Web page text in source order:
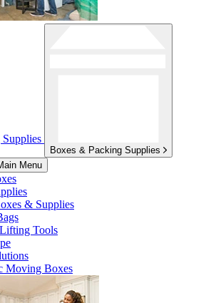
Boxes & Packing Supplies
Menu
& Supplies
Tools
Moving Boxes